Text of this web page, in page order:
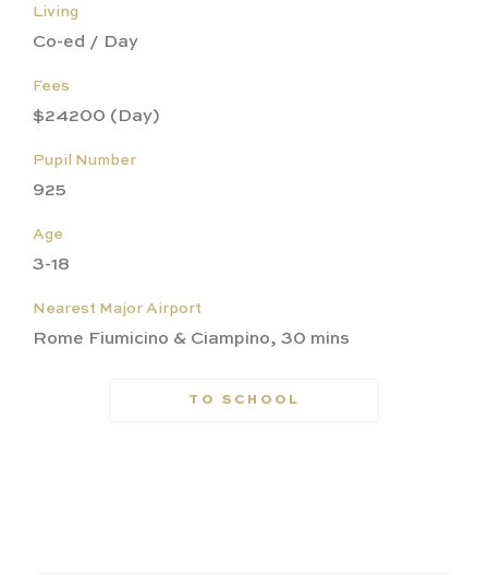
Living
Co-ed / Day
Fees
$24200 (Day)
Pupil Number
925
Age
3-18
Nearest Major Airport
Rome Fiumicino & Ciampino, 30 mins
TO SCHOOL